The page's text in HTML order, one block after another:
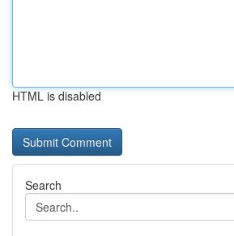
HTML is disabled
Search